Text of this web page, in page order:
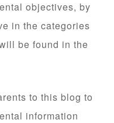
objectives, by
in the categories
be found in the
to this blog to
information